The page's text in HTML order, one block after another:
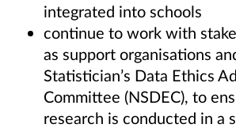
integrated into schools
continue to work with
as support organisations
Statistician’s Data Ethics
Committee (NSDEC), to
research is conducted in a